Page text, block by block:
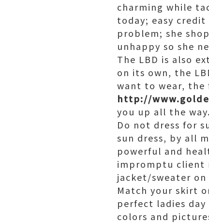
charming while
today; easy
problem; she
unhappy so she
The LBD is also
on its own, the
want to wear, the
http://
you up all the way.
Do not dress for
sun dress, by all
powerful and
impromptu client
jacket/sweater
Match your skirt
perfect ladies
colors and